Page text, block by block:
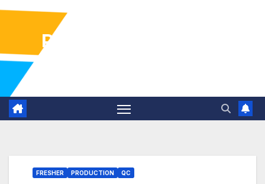
Pharma Industry Jobs
FRESHER PRODUCTION QC